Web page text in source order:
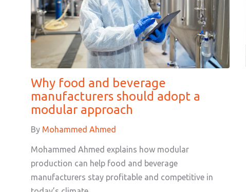
Why food and beverage
manufacturers should adopt a
modular approach
By Mohammed Ahmed
Mohammed Ahmed explains how modular
production can help food and beverage
manufacturers stay profitable and competitive in